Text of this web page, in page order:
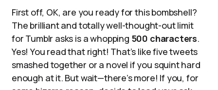
First off, OK, are you ready for this bombshell?
The brilliant and totally well-thought-out limit
for Tumblr asks is a whopping 500 characters.
Yes! You read that right! That’s like five tweets
smashed together or a novel if you squint hard
enough at it. But wait—there’s more! If you, for